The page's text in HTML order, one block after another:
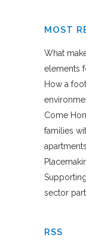
MOST
What
elements
How a
Come
families
apartments
sector
RSS